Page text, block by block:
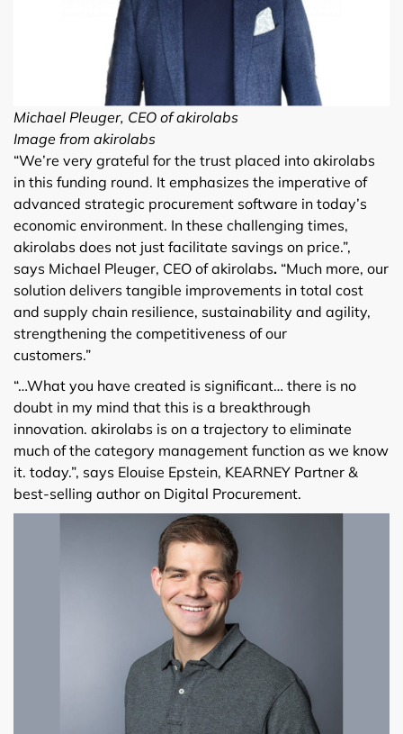
Michael Pleuger, CEO of akirolabs
Image from akirolabs
“We’re very grateful for the trust placed into akirolabs
in this funding round. It emphasizes the imperative of
advanced strategic procurement software in today’s
economic environment. In these challenging times,
akirolabs does not just facilitate savings on price.”,
says Michael Pleuger, CEO of akirolabs. “Much more, our
solution delivers tangible improvements in total cost
and supply chain resilience, sustainability and agility,
strengthening the competitiveness of our
customers.”
“…What you have created is significant… there is no
doubt in my mind that this is a breakthrough
innovation. akirolabs is on a trajectory to eliminate
much of the category management function as we know
it. today.”, says Elouise Epstein, KEARNEY Partner &
best-selling author on Digital Procurement.